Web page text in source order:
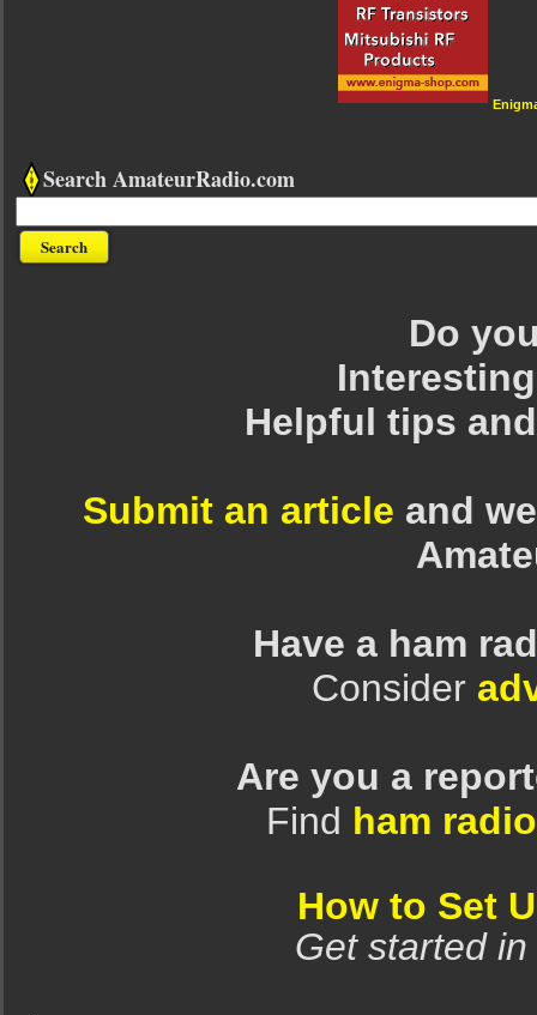
Search AmateurRadio.com
Do
Helpful tips
Submit an article and
Have a ham
Consider
Are you a
Find ham
How to Set
Get started